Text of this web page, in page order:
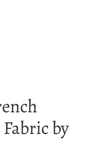
by